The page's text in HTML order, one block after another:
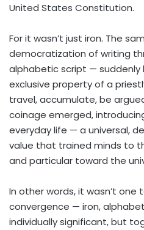
United States Constitution.
For it wasn’t just iron. The
democratization of writing
alphabetic script — suddenly
exclusive property of a
travel, accumulate, be
coinage emerged,
everyday life — a universal,
value that trained minds to
and particular toward the
In other words, it wasn’t one
convergence — iron,
individually significant, but